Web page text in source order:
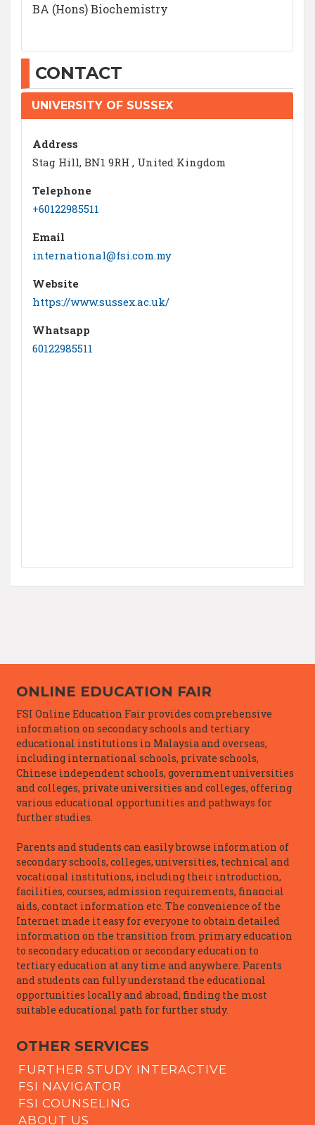
BA (Hons) Biochemistry
CONTACT
UNIVERSITY OF SUSSEX
Address
Stag Hill, BN1 9RH , United Kingdom
Telephone
+60122985511
Email
international@fsi.com.my
Website
https://www.sussex.ac.uk/
Whatsapp
60122985511
ONLINE EDUCATION FAIR
FSI Online Education Fair provides comprehensive
information on secondary schools and tertiary
educational institutions in Malaysia and overseas,
including international schools, private schools,
Chinese independent schools, government universities
and colleges, private universities and colleges, offering
various educational opportunities and pathways for
further studies.
Parents and students can easily browse information of
secondary schools, colleges, universities, technical and
vocational institutions, including their introduction,
facilities, courses, admission requirements, financial
aids, contact information etc. The convenience of the
Internet made it easy for everyone to obtain detailed
information on the transition from primary education
to secondary education or secondary education to
tertiary education at any time and anywhere. Parents
and students can fully understand the educational
opportunities locally and abroad, finding the most
suitable educational path for further study.
OTHER SERVICES
FURTHER STUDY INTERACTIVE
FSI NAVIGATOR
FSI COUNSELING
ABOUT US